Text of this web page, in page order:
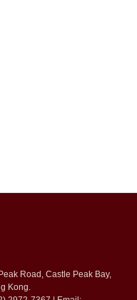
Road, Castle Peak Bay,
Kong.